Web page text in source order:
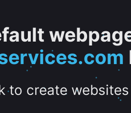
to create